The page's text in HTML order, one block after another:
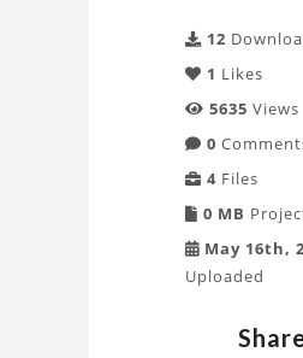
12
1 Likes
5635 Views
0
4 Files
0 MB
May 16th,
Uploaded